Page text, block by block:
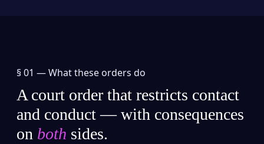
§ 01 —What these orders do
A court order that restricts contact
and conduct — with consequences
on both sides.